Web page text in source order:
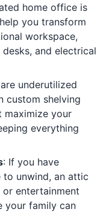
home office is
you transform
workspace,
and electrical
underutilized
custom shelving
maximize your
everything
: If you have
unwind, an attic
entertainment
your family can